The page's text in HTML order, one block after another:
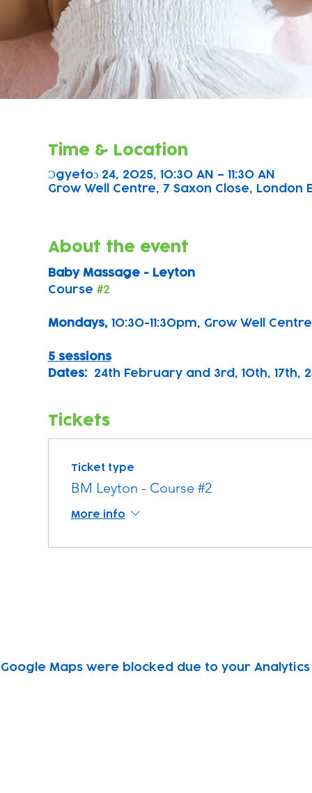
Time & Location
Ɔgyefoɔ 24, 2025, 10:30 AN – 11:30 AN
Grow Well Centre, 7 Saxon Close, London
About the event
Baby Massage - Leyton
Course #2
Mondays, 10:30-11:30pm, Grow Well Centre
5 sessions
Dates:
24th February and 3rd, 10th, 17th,
Tickets
Ticket type
BM Leyton - Course #2
More info
Google Maps were blocked due to your